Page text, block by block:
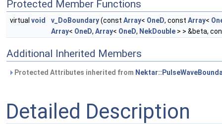
Protected Member Functions
virtual void v_DoBoundary(const Array< OneD, const Array<
Array< OneD, Array< OneD, NekDouble > > &beta,
Additional Inherited Members
Protected Attributes inherited from
Detailed Description